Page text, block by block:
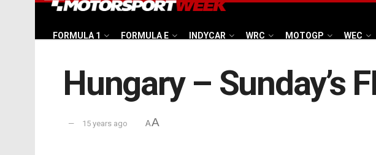
FORMULA 1 FORMULA E INDYCAR WRC MOTOGP WEC
Hungary – Sunday’s
15 years ago AA